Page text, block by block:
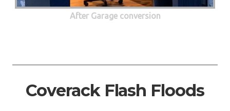
After Garage conversion
Coverack Flash Floods